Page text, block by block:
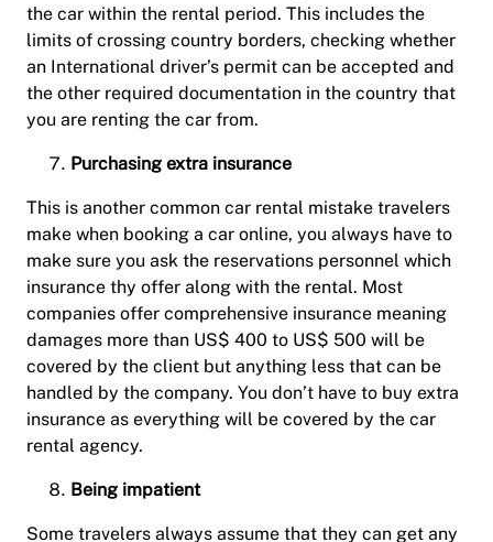
the car within the rental period. This includes the
limits of crossing country borders, checking whether
an International driver’s permit can be accepted and
the other required documentation in the country that
you are renting the car from.
Purchasing extra insurance
This is another common car rental mistake travelers
make when booking a car online, you always have to
make sure you ask the reservations personnel which
insurance thy offer along with the rental. Most
companies offer comprehensive insurance meaning
damages more than US$ 400 to US$ 500 will be
covered by the client but anything less that can be
handled by the company. You don’t have to buy extra
insurance as everything will be covered by the car
rental agency.
Being impatient
Some travelers always assume that they can get any